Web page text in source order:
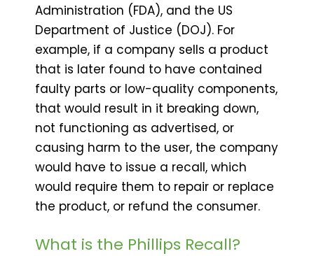
Administration (FDA), and the US
Department of Justice (DOJ). For
example, if a company sells a product
that is later found to have contained
faulty parts or low-quality components,
that would result in it breaking down,
not functioning as advertised, or
causing harm to the user, the company
would have to issue a recall, which
would require them to repair or replace
the product, or refund the consumer.
What is the Phillips Recall?